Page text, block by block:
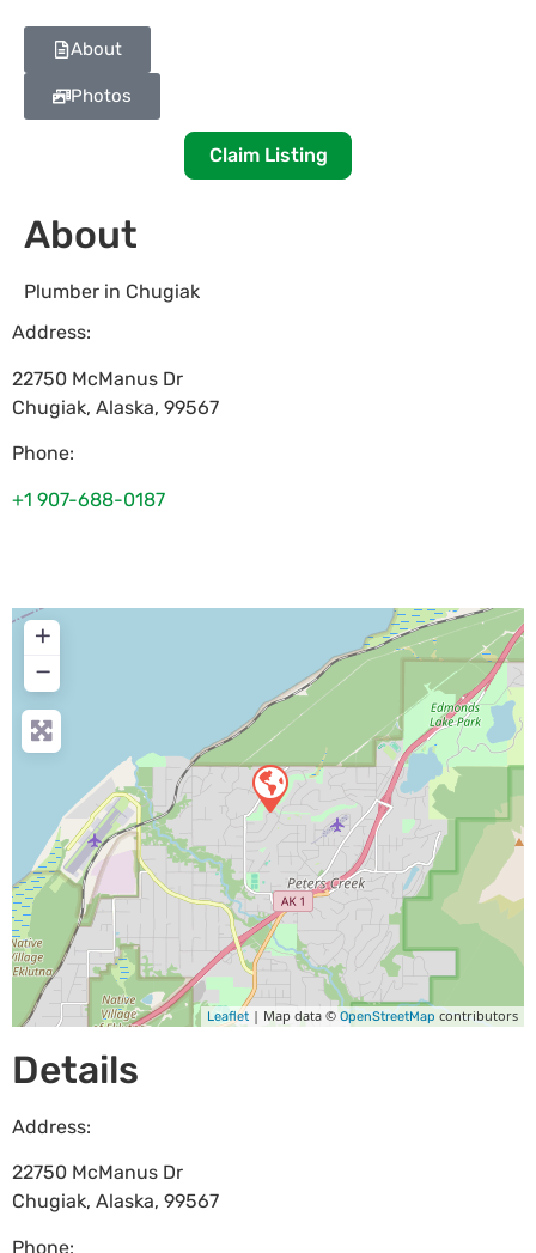
About
Photos
Claim Listing
About
Plumber in Chugiak
Address:
22750 McManus Dr
Chugiak, Alaska, 99567
Phone:
+1 907-688-0187
+
−
Leaflet | Map data © OpenStreetMap contributors
Details
Address:
22750 McManus Dr
Chugiak, Alaska, 99567
Phone: